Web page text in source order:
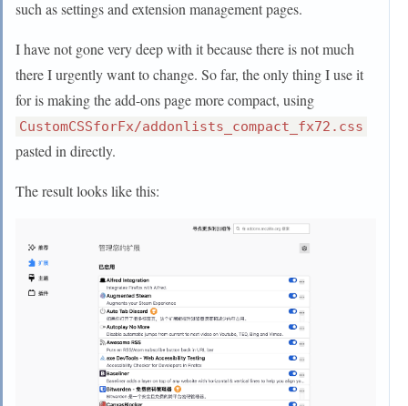
#TabsToolbar #tabbrowser-tabs .tabbrowser-
tab:not([pinned]):hover .tab-icon-stack {
  display: none !important;
:root[uidensity="compact"] #navigator-toolbox{ -
:root[uidensity="touch"] #navigator-toolbox{ --
uc-bm-padding: 6px }
@media (-moz-proton){
     --uc-bm-height: 26px; /* Might need to
  :root[uidensity="compact"] #navigator-toolbox{
    --uc-navbar-height: -34px;
:root[sessionrestored] #nav-bar,
such as settings and extension management pages.
I have not gone very deep with it because there is not much
there I urgently want to change. So far, the only thing I use it
for is making the add-ons page more compact, using
CustomCSSforFx/addonlists_compact_fx72.css
pasted in directly.
The result looks like this: